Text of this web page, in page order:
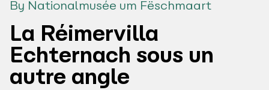
By Nationalmusée um Fëschmaart
La Réimervilla
Echternach sous un
autre angle